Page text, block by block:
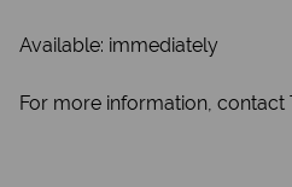
Available: immediately
For more information, contact